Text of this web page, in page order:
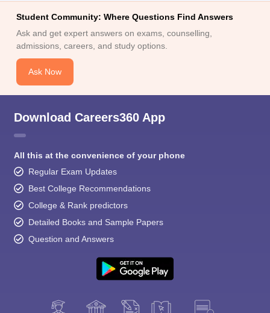
Student Community: Where Questions Find Answers
Ask and get expert answers on exams, counselling,
admissions, careers, and study options.
Ask Now
Download Careers360 App
All this at the convenience of your phone
Regular Exam Updates
Best College Recommendations
College & Rank predictors
Detailed Books and Sample Papers
Question and Answers